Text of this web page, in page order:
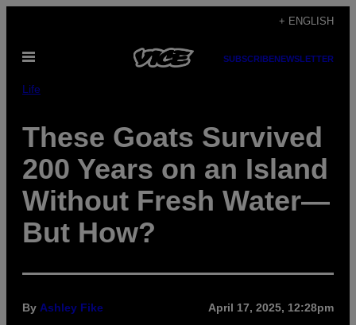
content
+ ENGLISH
Open
SUBSCRIBENEWSLETTER
Life
These Goats Survived
200 Years on an Island
Without Fresh Water—
But How?
By Ashley Fike April 17, 2025, 12:28pm